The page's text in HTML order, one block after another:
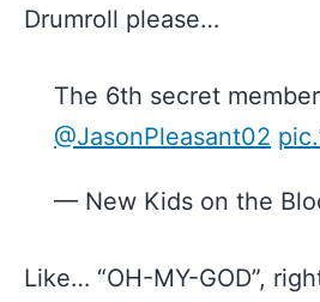
Drumroll please…
The 6th secret
@JasonPleasant02
— New Kids on the
Like… “OH-MY-GOD”,